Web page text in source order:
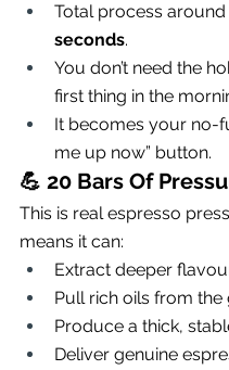
Total process around
seconds.
You don’t need the
first thing in the
It becomes your no-
me up now” button.
💪 20 Bars Of
This is real espresso
means it can:
Extract deeper
Pull rich oils from the
Produce a thick,
Deliver genuine